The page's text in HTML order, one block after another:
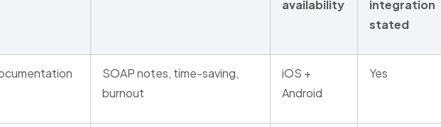
availability
integration
stated
SOAP notes, time-saving,
burnout
iOS +
Android
Yes